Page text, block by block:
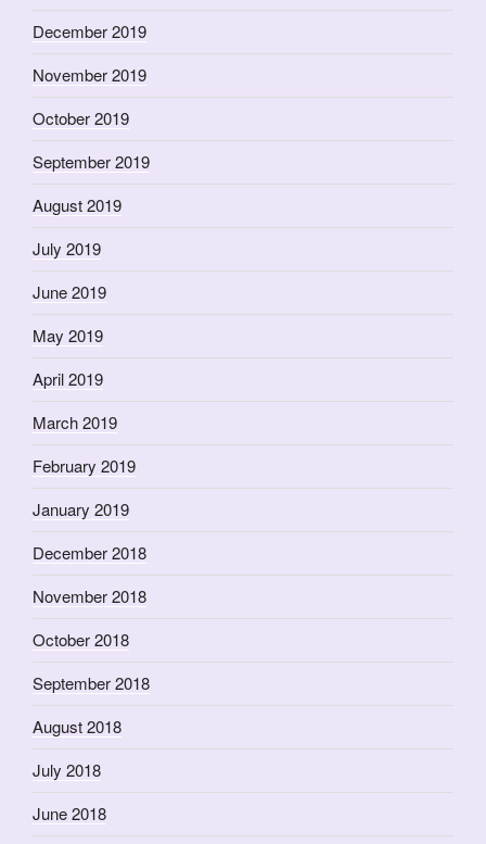
December 2019
November 2019
October 2019
September 2019
August 2019
July 2019
June 2019
May 2019
April 2019
March 2019
February 2019
January 2019
December 2018
November 2018
October 2018
September 2018
August 2018
July 2018
June 2018